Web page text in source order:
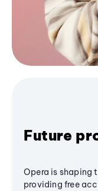
Future
Opera is shaping
providing free